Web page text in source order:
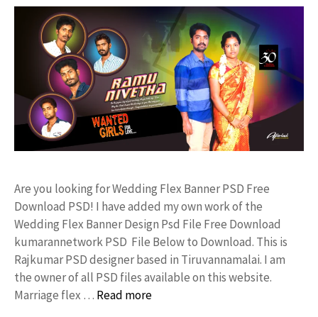
Are you looking for Wedding Flex Banner PSD Free
Download PSD! I have added my own work of the
Wedding Flex Banner Design Psd File Free Download
kumarannetwork PSD File Below to Download. This is
Rajkumar PSD designer based in Tiruvannamalai. I am
the owner of all PSD files available on this website.
Marriage flex … Read more